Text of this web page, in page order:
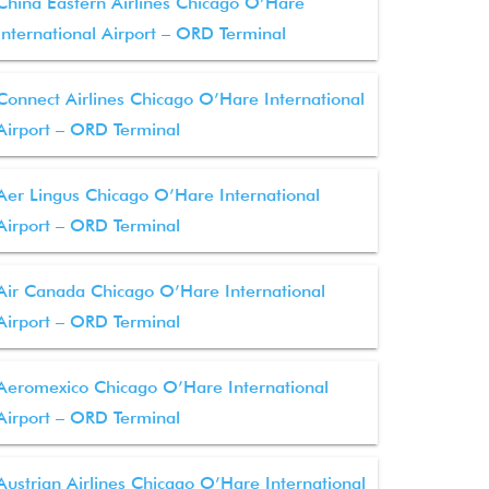
Airport – ORD Terminal
Airlines Chicago O’Hare International
– ORD Terminal
Lingus Chicago O’Hare International
– ORD Terminal
Canada Chicago O’Hare International
– ORD Terminal
Chicago O’Hare International
– ORD Terminal
Airlines Chicago O’Hare International